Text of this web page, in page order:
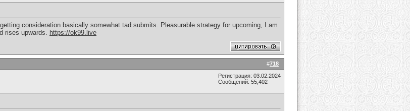
consideration basically somewhat tad submits. Pleasurable strategy for upcoming, I am
rises upwards. https://ok99.live
#718
Регистрация: 03.02.2024
Сообщений: 55,402